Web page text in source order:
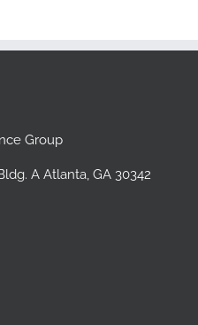
Group
A Atlanta, GA 30342